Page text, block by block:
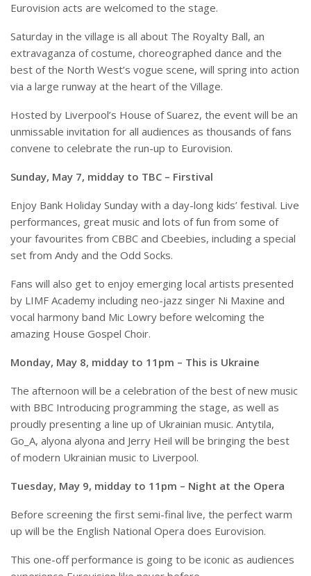
Eurovision acts are welcomed to the stage.
Saturday in the village is all about The Royalty Ball, an
extravaganza of costume, choreographed dance and the
best of the North West’s vogue scene, will spring into action
via a large runway at the heart of the Village.
Hosted by Liverpool’s House of Suarez, the event will be an
unmissable invitation for all audiences as thousands of fans
convene to celebrate the run-up to Eurovision.
Sunday, May 7, midday to TBC – Firstival
Enjoy Bank Holiday Sunday with a day-long kids’ festival. Live
performances, great music and lots of fun from some of
your favourites from CBBC and Cbeebies, including a special
set from Andy and the Odd Socks.
Fans will also get to enjoy emerging local artists presented
by LIMF Academy including neo-jazz singer Ni Maxine and
vocal harmony band Mic Lowry before welcoming the
amazing House Gospel Choir.
Monday, May 8, midday to 11pm – This is Ukraine
The afternoon will be a celebration of the best of new music
with BBC Introducing programming the stage, as well as
proudly presenting a line up of Ukrainian music. Antytila,
Go_A, alyona alyona and Jerry Heil will be bringing the best
of modern Ukrainian music to Liverpool.
Tuesday, May 9, midday to 11pm – Night at the Opera
Before screening the first semi-final live, the perfect warm
up will be the English National Opera does Eurovision.
This one-off performance is going to be iconic as audiences